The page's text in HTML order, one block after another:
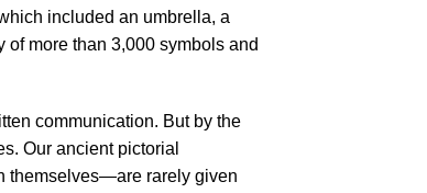
included an umbrella, a
more than 3,000 symbols and
communication. But by the
Our ancient pictorial
themselves—are rarely given